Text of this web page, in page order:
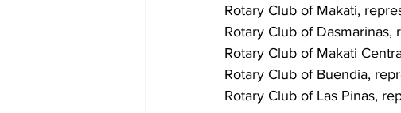
Rotary Club of Makati,
Rotary Club of
Rotary Club of Makati
Rotary Club of Buendia,
Rotary Club of Las Pinas,